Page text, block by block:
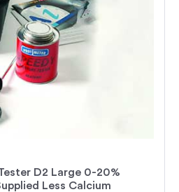
D2 Large 0-20%
Less Calcium